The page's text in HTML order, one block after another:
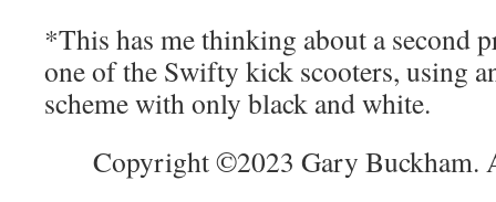
*This has me thinking about a second
one of the Swifty kick scooters, using
scheme with only black and white.
Copyright ©2023 Gary Buckham.